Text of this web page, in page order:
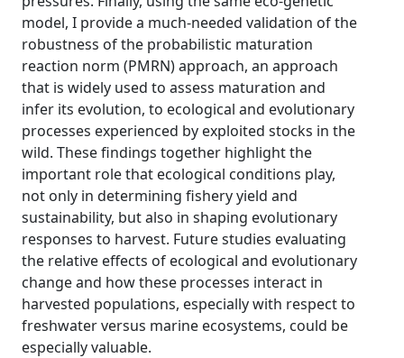
model, I provide a much-needed validation of the
robustness of the probabilistic maturation
reaction norm (PMRN) approach, an approach
that is widely used to assess maturation and
infer its evolution, to ecological and evolutionary
processes experienced by exploited stocks in the
wild. These findings together highlight the
important role that ecological conditions play,
not only in determining fishery yield and
sustainability, but also in shaping evolutionary
responses to harvest. Future studies evaluating
the relative effects of ecological and evolutionary
change and how these processes interact in
harvested populations, especially with respect to
freshwater versus marine ecosystems, could be
especially valuable.